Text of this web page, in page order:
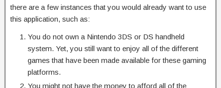
there are a few instances that you would already want to use
this application, such as:
You do not own a Nintendo 3DS or DS handheld
system. Yet, you still want to enjoy all of the different
games that have been made available for these gaming
platforms.
You might not have the money to afford all of the